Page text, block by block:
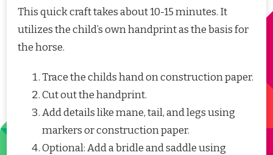
This quick craft takes about 10-15 minutes. It
utilizes the child’s own handprint as the basis for
the horse.
Trace the childs hand on construction paper.
Cut out the handprint.
Add details like mane, tail, and legs using
markers or construction paper.
Optional: Add a bridle and saddle using